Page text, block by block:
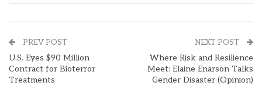
PREV POST
U.S. Eyes $90 Million
Contract for Bioterror
Treatments
NEXT POST
Where Risk and Resilience
Meet: Elaine Enarson Talks
Gender Disaster (Opinion)